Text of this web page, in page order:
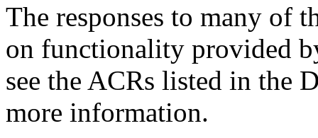
The responses to many of
on functionality provided
see the ACRs listed in the
more information.